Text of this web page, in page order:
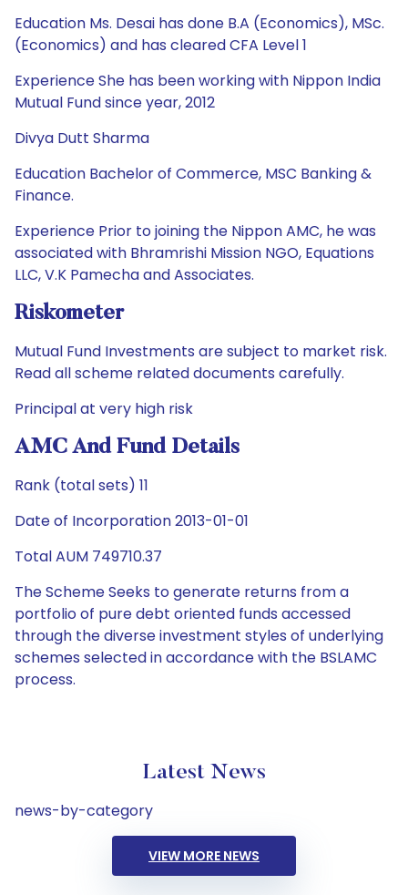
Education Ms. Desai has done B.A (Economics), MSc.
(Economics) and has cleared CFA Level 1
Experience She has been working with Nippon India
Mutual Fund since year, 2012
Divya Dutt Sharma
Education Bachelor of Commerce, MSC Banking &
Finance.
Experience Prior to joining the Nippon AMC, he was
associated with Bhramrishi Mission NGO, Equations
LLC, V.K Pamecha and Associates.
Riskometer
Mutual Fund Investments are subject to market risk.
Read all scheme related documents carefully.
Principal at very high risk
AMC And Fund Details
Rank (total sets) 11
Date of Incorporation 2013-01-01
Total AUM 749710.37
The Scheme Seeks to generate returns from a
portfolio of pure debt oriented funds accessed
through the diverse investment styles of underlying
schemes selected in accordance with the BSLAMC
process.
Latest News
news-by-category
VIEW MORE NEWS